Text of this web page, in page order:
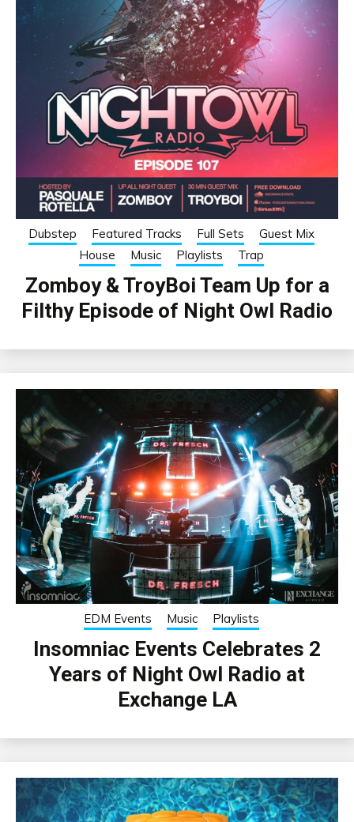
Dubstep Featured Tracks Full Sets
Guest Mix
House
Music Playlists Trap
Zomboy & TroyBoi Team Up for a
Filthy Episode of Night Owl Radio
EDM Events Music Playlists
Insomniac Events Celebrates 2
Years of Night Owl Radio at
Exchange LA